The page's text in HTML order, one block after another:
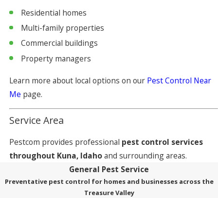
Residential homes
Multi-family properties
Commercial buildings
Property managers
Learn more about local options on our Pest Control Near
Me page.
Service Area
Pestcom provides professional pest control services
throughout Kuna, Idahoand surrounding areas.
General Pest Service
Preventative pest control for homes and businesses across the
Treasure Valley